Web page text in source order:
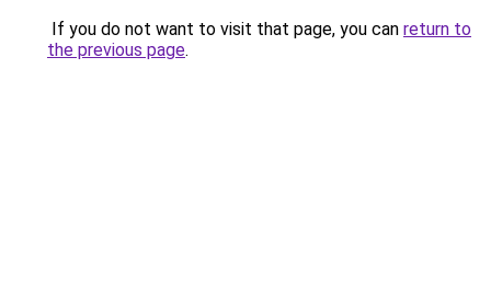
If you do not want to visit that page, you can return to
the previous page.